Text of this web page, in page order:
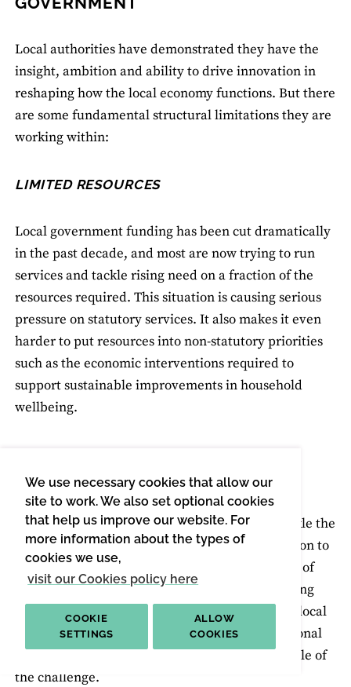
We use necessary cookies that allow our
site to work. We also set optional cookies
that help us improve our website. For
more information about the types of
cookies we use,
visit our Cookies policy here
COOKIE
SETTINGS
ALLOW
COOKIES
Local authorities have demonstrated they have the
insight, ambition and ability to drive innovation in
reshaping how the local economy functions. But there
are some fundamental structural limitations they are
working within:
LIMITED RESOURCES
Local government funding has been cut dramatically
in the past decade, and most are now trying to run
services and tackle rising need on a fraction of the
resources required. This situation is causing serious
pressure on statutory services. It also makes it even
harder to put resources into non-statutory priorities
such as the economic interventions required to
support sustainable improvements in household
wellbeing.
Related, but separate to the funding cuts, is the
ongoing shortfall in available investment to tackle the
major challenges of our times. From the transition to
a lower carbon economy and energy retrofitting of
homes, to the need to meet the needs of an ageing
society in social care and respond to global and local
issues in food security and supply, levels of national
investment and engagement fail to meet the scale of
the challenge.